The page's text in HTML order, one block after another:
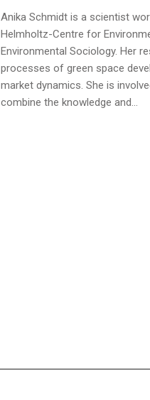
Anika Schmidt is a scientist
Helmholtz-Centre for
Environmental Sociology. Her
processes of green space
market dynamics. She is
combine the knowledge and…